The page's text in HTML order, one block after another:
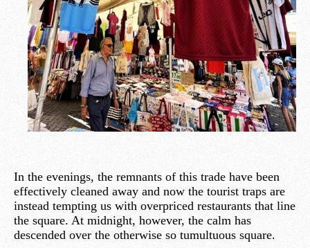
In the evenings, the remnants of this trade have been
effectively cleaned away and now the tourist traps are
instead tempting us with overpriced restaurants that line
the square. At midnight, however, the calm has
descended over the otherwise so tumultuous square.